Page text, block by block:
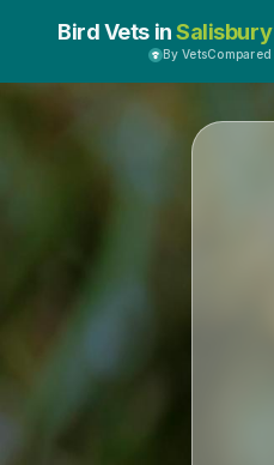
Bird Vets inSalisbury
By VetsCompared